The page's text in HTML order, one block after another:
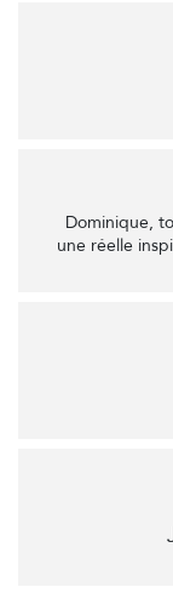
Dominique,
une réelle